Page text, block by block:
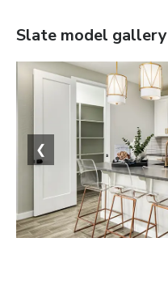
Slate model gallery
❮